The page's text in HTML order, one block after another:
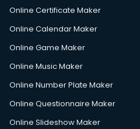
Online Certificate Maker
Online Calendar Maker
Online Game Maker
Online Music Maker
Online Number Plate Maker
Online Questionnaire Maker
Online Slideshow Maker